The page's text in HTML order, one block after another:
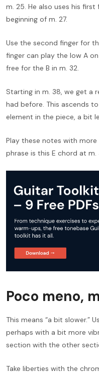
m. 25. He also uses his
beginning of m. 27.
Use the second finger for
finger can play the low A
free for the B in m. 32.
Starting in m. 38, we get a
had before. This ascends
element in the piece, a bit
Play these notes with
phrase is this E chord at m.
Poco meno,
This means “a bit slower.”
perhaps with a bit more
section with the other
Take liberties with the